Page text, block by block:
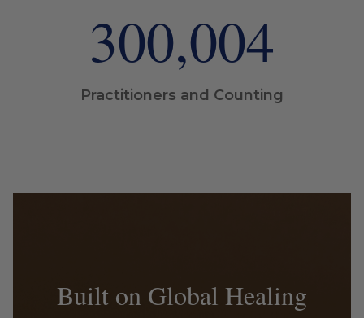
300,005
Practitioners and Counting
Built on Global Healing